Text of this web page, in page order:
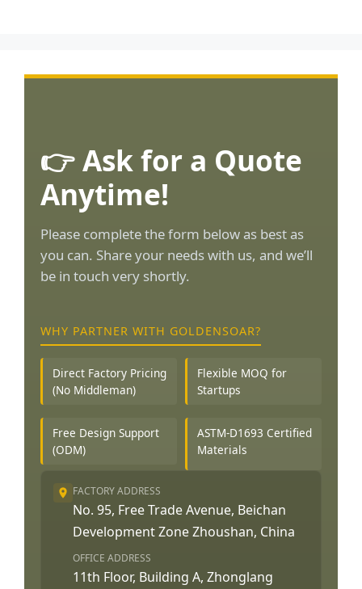
👉 Ask for a Quote
Anytime!
Please complete the form below as best as
you can. Share your needs with us, and we’ll
be in touch very shortly.
WHY PARTNER WITH GOLDENSOAR?
Direct Factory Pricing
(No Middleman)
Flexible MOQ for
Startups
Free Design Support
(ODM)
ASTM-D1693 Certified
Materials
FACTORY ADDRESS
No. 95, Free Trade Avenue, Beichan
Development Zone Zhoushan, China
OFFICE ADDRESS
11th Floor, Building A, Zhonglang